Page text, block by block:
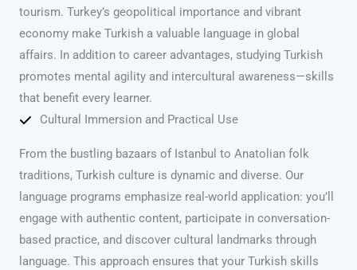
tourism. Turkey’s geopolitical importance and vibrant
economy make Turkish a valuable language in global
affairs. In addition to career advantages, studying Turkish
promotes mental agility and intercultural awareness—skills
that benefit every learner.
Cultural Immersion and Practical Use
From the bustling bazaars of Istanbul to Anatolian folk
traditions, Turkish culture is dynamic and diverse. Our
language programs emphasize real-world application: you’ll
engage with authentic content, participate in conversation-
based practice, and discover cultural landmarks through
language. This approach ensures that your Turkish skills